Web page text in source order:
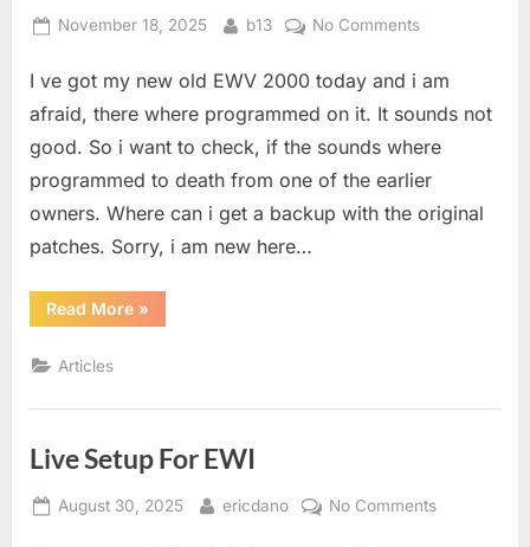
Posted
November 18, 2025 By
b13 No Commentson
2000
Original
I ve got my new old EWV 2000 today and i am
afraid, there where programmed on it. It sounds not
good. So i want to check, if the sounds where
programmed to death from one of the earlier
owners. Where can i get a backup with the original
patches. Sorry, i am new here…
Read More“EWV
2000
»
Articles
Live Setup For EWI
Posted
August 30, 2025 By
ericdano No Commentson